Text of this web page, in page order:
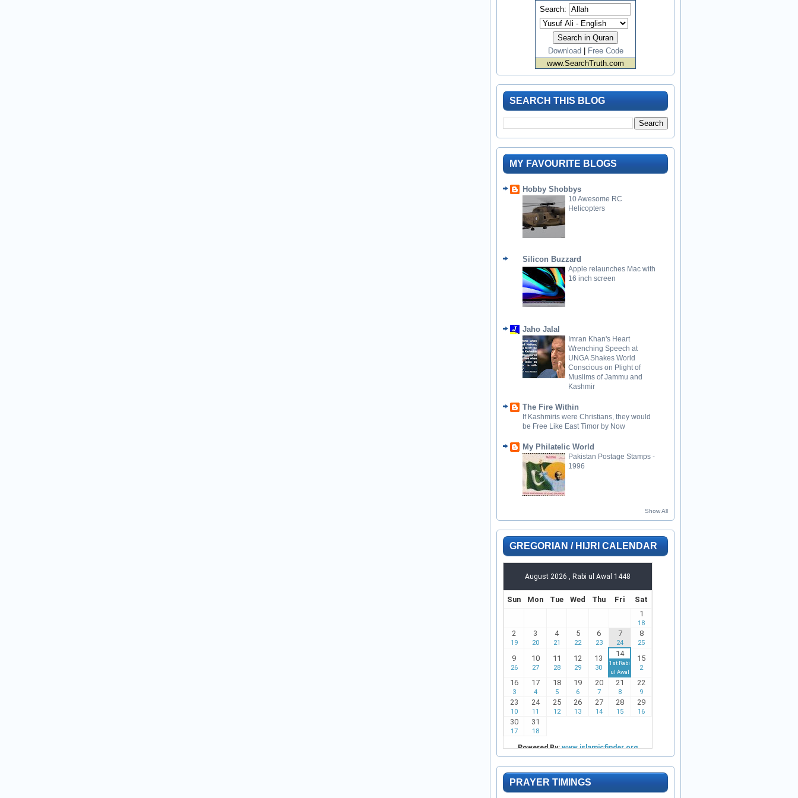
Search:
Download
Free Code
www.SearchTruth.com
SEARCH THIS BLOG
MY FAVOURITE BLOGS
Hobby Shobbys
10 Awesome RC
Helicopters
Silicon Buzzard
Apple relaunches Mac with
16 inch screen
Jaho Jalal
Imran Khan's Heart
Wrenching Speech at
UNGA Shakes World
Conscious on Plight of
Muslims of Jammu and
Kashmir
The Fire Within
If Kashmiris were Christians, they would
be Free Like East Timor by Now
My Philatelic World
Pakistan Postage Stamps -
1996
Show All
GREGORIAN / HIJRI CALENDAR
PRAYER TIMINGS